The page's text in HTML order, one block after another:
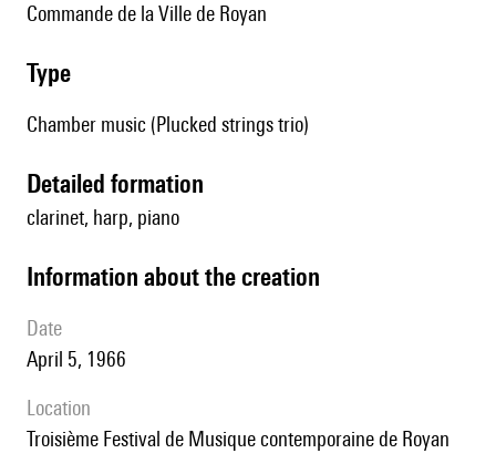
Commande de la Ville de Royan
type
Chamber music (Plucked strings trio)
detailed formation
clarinet, harp, piano
information about the creation
date
April 5, 1966
location
Troisième Festival de Musique contemporaine de Royan